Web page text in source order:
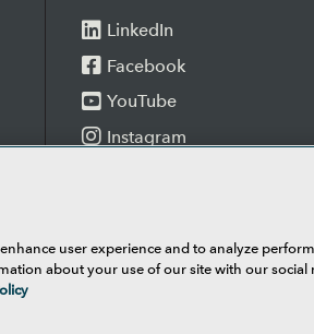
LinkedIn
Facebook
YouTube
Instagram
user experience and to analyze
about your use of our site with our social